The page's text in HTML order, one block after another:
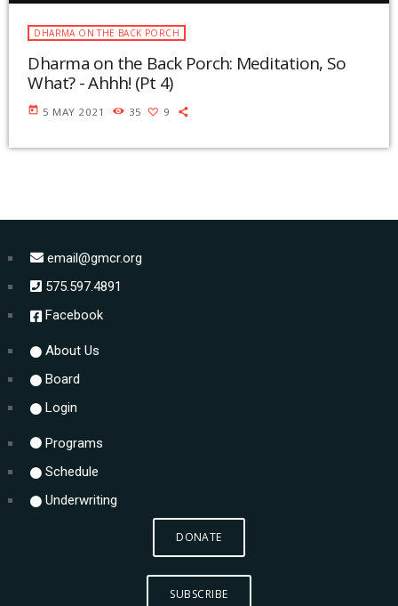
DHARMA ON THE BACK PORCH
Dharma on the Back Porch: Meditation, So
What? - Ahhh! (Pt 4)
today 5 MAY 2021 35 9
email@gmcr.org
575.597.4891
Facebook
About Us
Board
Login
Programs
Schedule
Underwriting
DONATE
SUBSCRIBE